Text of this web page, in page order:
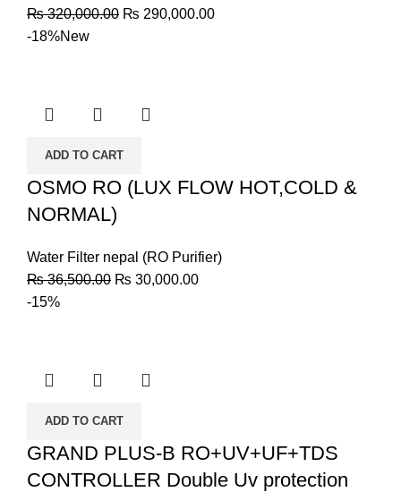
₨320,000.00 ₨ 290,000.00
-18%New
ADD TO CART
OSMO RO (LUX FLOW HOT,COLD &
NORMAL)
Water Filter nepal (RO Purifier)
₨36,500.00 ₨ 30,000.00
-15%
ADD TO CART
GRAND PLUS-B RO+UV+UF+TDS
CONTROLLER Double Uv protection